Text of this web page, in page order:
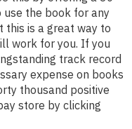
the book for any
this is a great way to
work for you. If you
track record
expense on books
thousand positive
store by clicking